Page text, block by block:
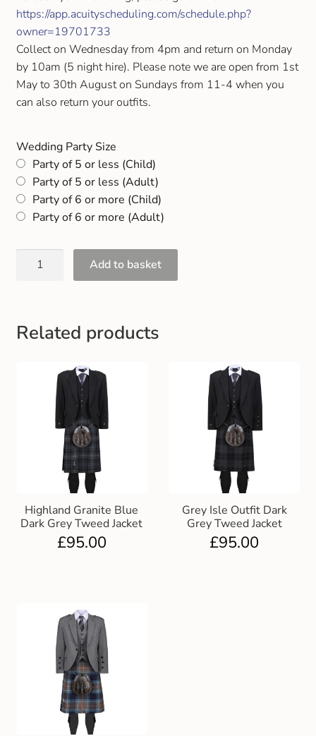
Schoolwear Size Guide
https://app.acuityscheduling.com/schedule.php?
owner=19701733
Collect on Wednesday from 4pm and return on Monday
by 10am (5 night hire). Please note we are open from 1st
May to 30th August on Sundays from 11-4 when you
can also return your outfits.
Wedding Party Size
Party of 5 or less (Child)
Party of 5 or less (Adult)
Party of 6 or more (Child)
Party of 6 or more (Adult)
Add to basket
Related products
Highland Granite Blue
Dark Grey Tweed Jacket
£95.00
Grey Isle Outfit Dark
Grey Tweed Jacket
£95.00